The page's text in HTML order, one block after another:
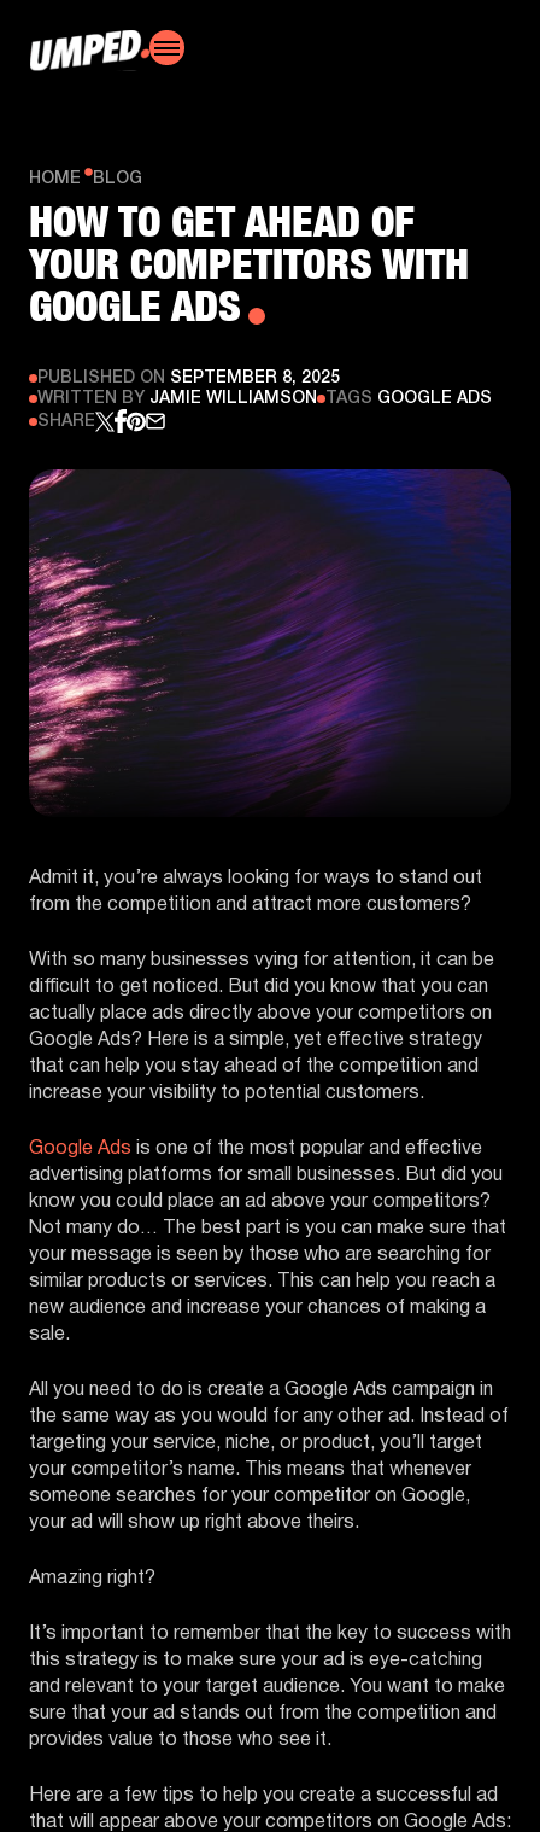
HOME BLOG
HOW TO GET AHEAD OF
YOUR COMPETITORS WITH
GOOGLE ADS
PUBLISHED ON SEPTEMBER 8, 2025
WRITTEN BY JAMIE WILLIAMSON TAGS GOOGLE ADS
SHARE
Admit it, you’re always looking for ways to stand out
from the competition and attract more customers?
With so many businesses vying for attention, it can be
difficult to get noticed. But did you know that you can
actually place ads directly above your competitors on
Google Ads? Here is a simple, yet effective strategy
that can help you stay ahead of the competition and
increase your visibility to potential customers.
Google Ads is one of the most popular and effective
advertising platforms for small businesses. But did you
know you could place an ad above your competitors?
Not many do… The best part is you can make sure that
your message is seen by those who are searching for
similar products or services. This can help you reach a
new audience and increase your chances of making a
sale.
All you need to do is create a Google Ads campaign in
the same way as you would for any other ad. Instead of
targeting your service, niche, or product, you’ll target
your competitor’s name. This means that whenever
someone searches for your competitor on Google,
your ad will show up right above theirs.
Amazing right?
It’s important to remember that the key to success with
this strategy is to make sure your ad is eye-catching
and relevant to your target audience. You want to make
sure that your ad stands out from the competition and
provides value to those who see it.
Here are a few tips to help you create a successful ad
that will appear above your competitors on Google Ads: